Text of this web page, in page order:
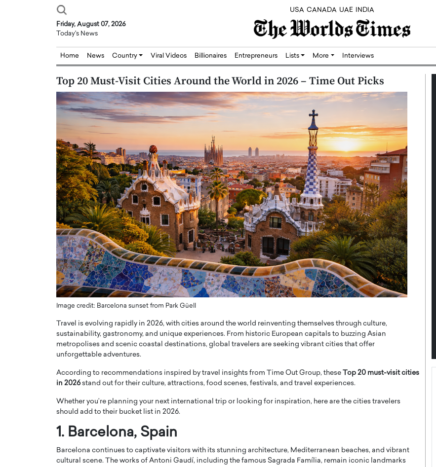
USA CANADA UAE INDIA
Friday, August 07, 2026
Today's News
Home News Country Viral Videos Billionaires Entrepreneurs Lists More Interviews
Top 20 Must-Visit Cities Around the World in 2026 – Time Out Picks
Image credit: Barcelona sunset from Park Güell
Travel is evolving rapidly in 2026, with cities around the world reinventing themselves through culture,
sustainability, gastronomy, and unique experiences. From historic European capitals to buzzing Asian
metropolises and scenic coastal destinations, global travelers are seeking vibrant cities that offer
unforgettable adventures.
According to recommendations inspired by travel insights from Time Out Group, these Top 20 must-visit cities
in 2026stand out for their culture, attractions, food scenes, festivals, and travel experiences.
Whether you’re planning your next international trip or looking for inspiration, here are the cities travelers
should add to their bucket list in 2026.
1. Barcelona, Spain
Barcelona continues to captivate visitors with its stunning architecture, Mediterranean beaches, and vibrant
cultural scene. The works of Antoni Gaudí, including the famous Sagrada Família, remain iconic landmarks
Abou Jaoude,
Dubai Real Estate with
Trust: An Exclusive
with Anthony Joseph
CEO of Disruptive
Abou Jaoude, CEO of Disruptive
how he built his company on
Dr. Hui Tian: Bridging Silicon,
Biology, and AI to Shape the Future
of Precision Healthcare
In this exclusive interview with The Worlds Times,
Dr. Hui Tian shares his remarkable journey from
physics and…
READ MORE
Dushime Munyengabo: Building
Sovereign Cloud Infrastructure for
Africa’s Digital Future
An Exclusive Feature with Dushime Munyengabo As
digital transformation accelerates across sectors,
cloud infrastructure has become essential to…
READ MORE